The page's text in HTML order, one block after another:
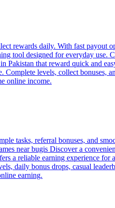
rewards daily. With fast payout
tool designed for everyday use.
Pakistan that reward quick and
Complete levels, collect bonuses,
online income.
tasks, referral bonuses, and
near bugis Discover a
a reliable earning experience for
daily bonus drops, casual
earning.